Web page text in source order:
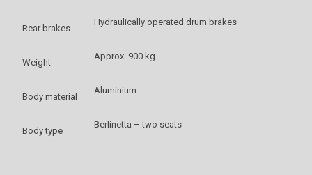
Rear brakes
Hydraulically operated drum brakes
Weight
Approx. 900 kg
Body material
Aluminium
Body type
Berlinetta – two seats